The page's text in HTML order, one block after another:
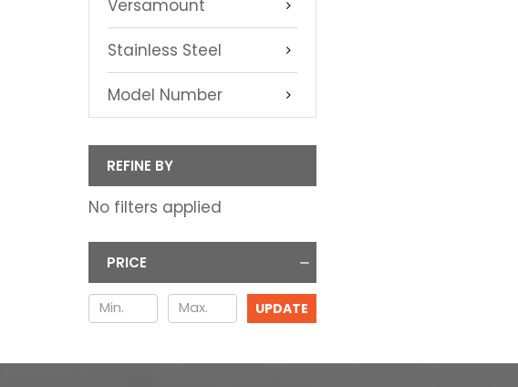
Versamount
Stainless Steel
Model Number
REFINE BY
No filters applied
PRICE
UPDATE